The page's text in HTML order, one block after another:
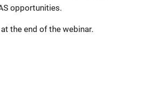
opportunities.
the end of the webinar.